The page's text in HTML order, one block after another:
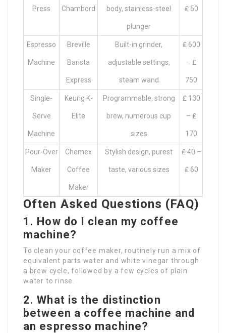
Press Chambord body, stainless-steel
plunger
₤ 50
Espresso
Machine
Breville
Barista
Express
Built-in grinder,
adjustable settings,
steam wand
₤ 600
– ₤
750
Single-
Serve
Machine
Keurig K-
Elite
Programmable, strong
brew, numerous cup
sizes
₤ 130
– ₤
170
Pour-Over
Maker
Chemex
Coffee
Maker
Stylish design, purest
taste, various sizes
₤ 40 –
₤ 60
Often Asked Questions (FAQ)
1. How do I clean my coffee
machine?
To clean your coffee maker, routinely run a mix of
equivalent parts water and white vinegar through
a brew cycle, followed by a few cycles of plain
water to rinse.
2.What is the distinction
between a coffee machine and
an espresso machine?